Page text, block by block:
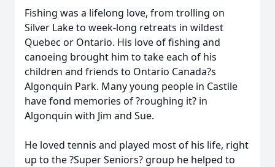
Fishing was a lifelong love, from trolling on
Silver Lake to week-long retreats in wildest
Quebec or Ontario. His love of fishing and
canoeing brought him to take each of his
children and friends to Ontario Canada?s
Algonquin Park. Many young people in Castile
have fond memories of ?roughing it? in
Algonquin with Jim and Sue.
He loved tennis and played most of his life, right
up to the ?Super Seniors? group he helped to